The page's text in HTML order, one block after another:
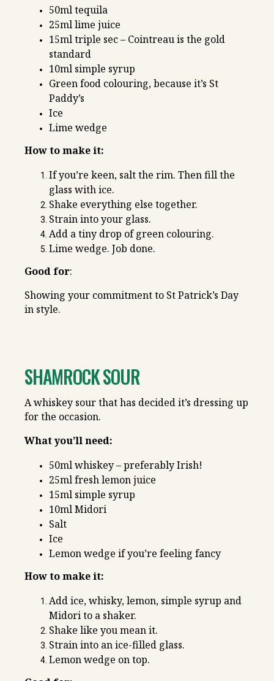
50ml tequila
25ml lime juice
15ml triple sec – Cointreau is the gold
standard
10ml simple syrup
Green food colouring, because it’s St
Paddy’s
Ice
Lime wedge
How to make it:
If you’re keen, salt the rim. Then fill the
glass with ice.
Shake everything else together.
Strain into your glass.
Add a tiny drop of green colouring.
Lime wedge. Job done.
Good for:
Showing your commitment to St Patrick’s Day
in style.
SHAMROCK SOUR
A whiskey sour that has decided it’s dressing up
for the occasion.
What you’ll need:
50ml whiskey – preferably Irish!
25ml fresh lemon juice
15ml simple syrup
10ml Midori
Salt
Ice
Lemon wedge if you’re feeling fancy
How to make it:
Add ice, whisky, lemon, simple syrup and
Midori to a shaker.
Shake like you mean it.
Strain into an ice-filled glass.
Lemon wedge on top.